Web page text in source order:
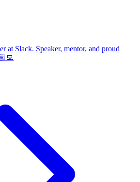
at Slack. Speaker, mentor, and proud